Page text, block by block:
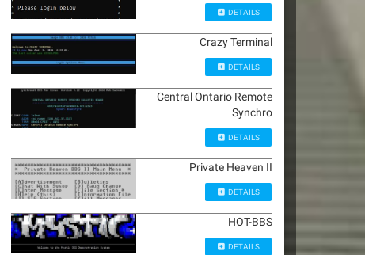
DETAILS
Crazy Terminal
DETAILS
Central Ontario Remote
Synchro
DETAILS
Private Heaven II
DETAILS
HOT-BBS
DETAILS